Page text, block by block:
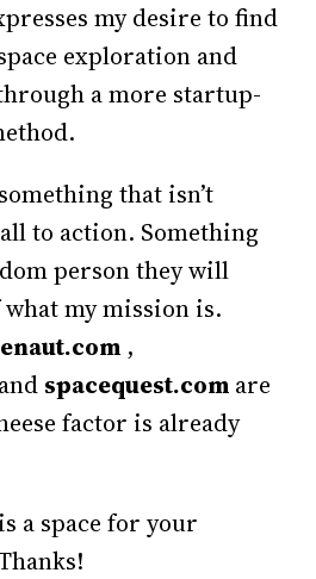
my desire to find
exploration and
a more startup-
that isn’t
to action. Something
person they will
what my mission is.
,
and spacequest.com are
factor is already
a space for your